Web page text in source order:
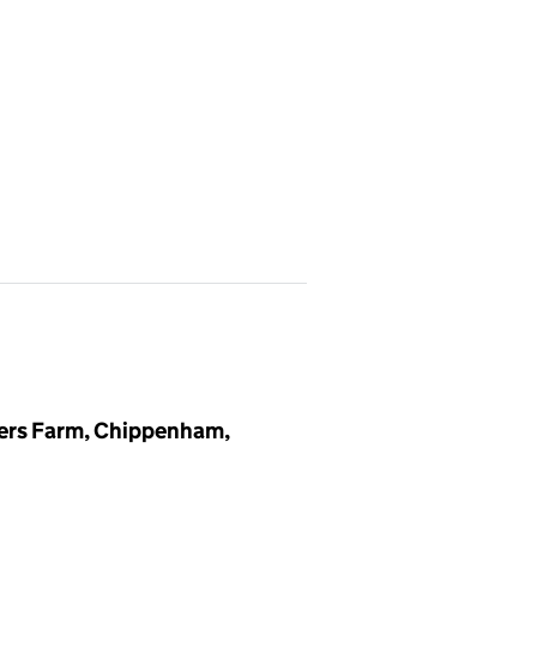
Farm, Chippenham,